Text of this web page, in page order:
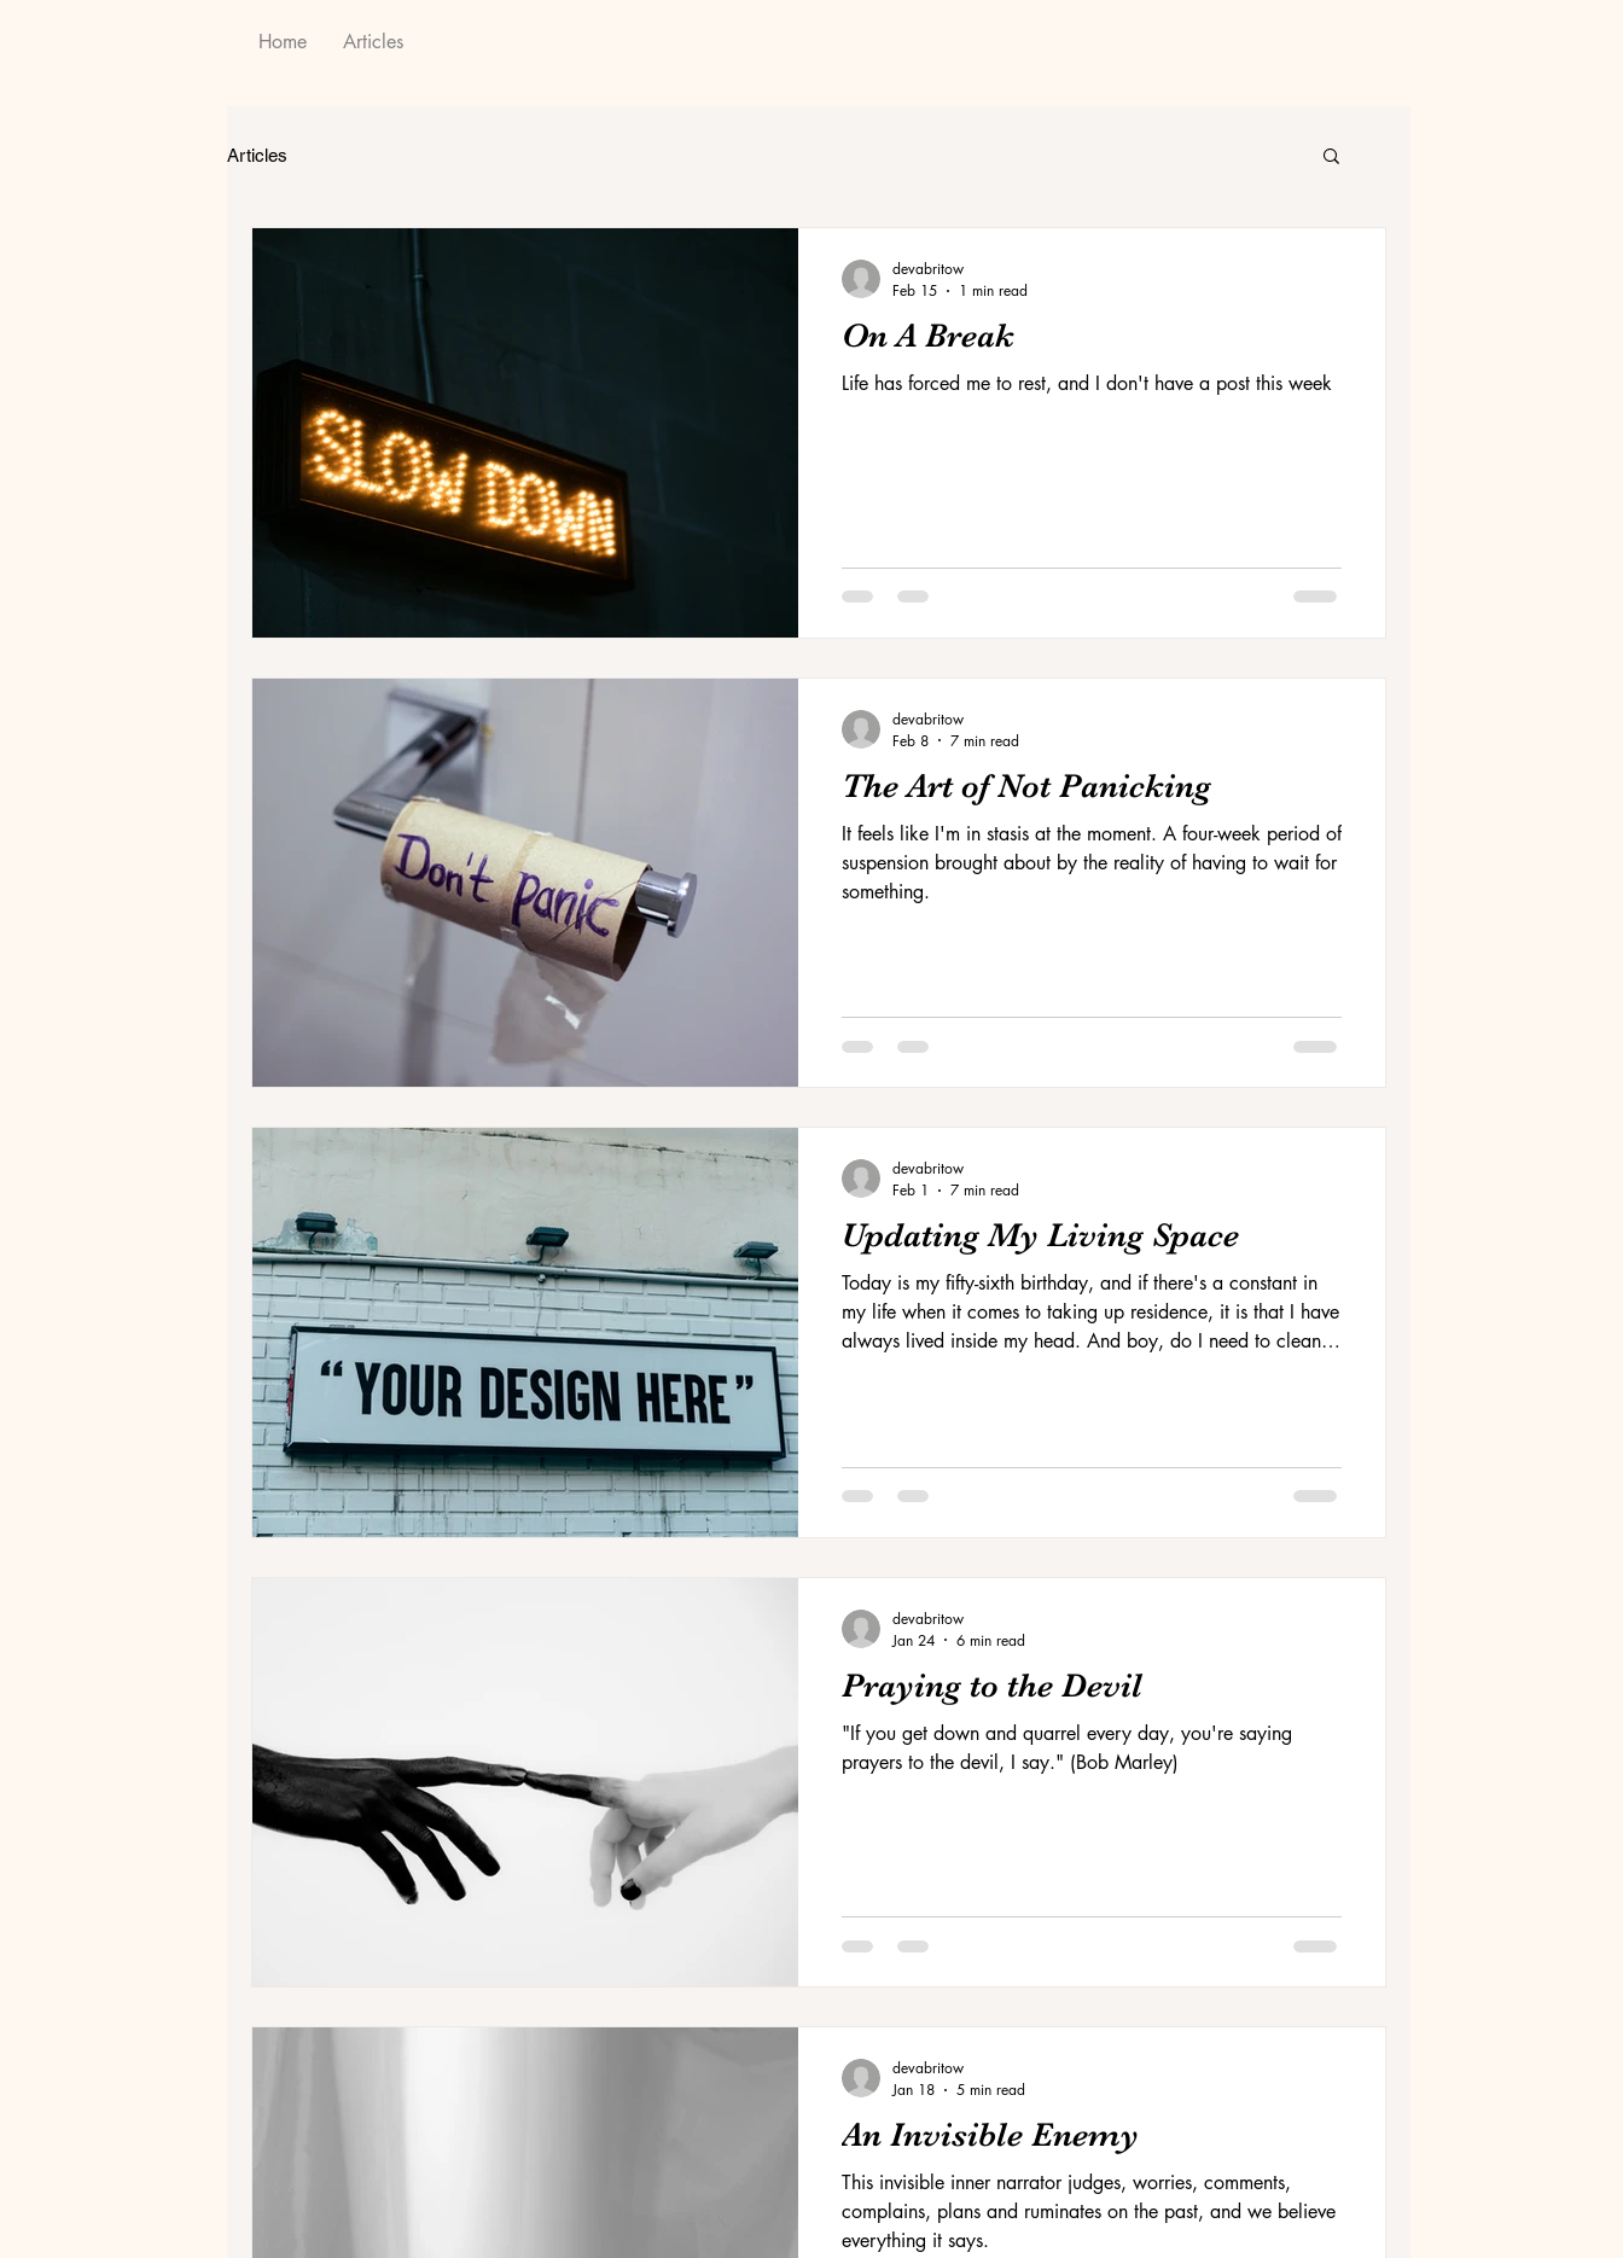
Home Articles
Articles
On A Break
Life has forced me to rest, and I don't have a post this week
devabritow
Feb 15
1 min read
The Art of Not Panicking
It feels like I'm in stasis at the moment. A four-week period of
suspension brought about by the reality of having to wait for
something.
devabritow
Feb 8
7 min read
Updating My Living Space
Today is my fifty-sixth birthday, and if there's a constant in
my life when it comes to taking up residence, it is that I have
always lived inside my head. And boy, do I need to clean
devabritow
Feb 1
7 min read
Praying to the Devil
"If you get down and quarrel every day, you're saying
prayers to the devil, I say." (Bob Marley)
devabritow
Jan 24
6 min read
An Invisible Enemy
This invisible inner narrator judges, worries, comments,
complains, plans and ruminates on the past, and we believe
everything it says.
devabritow
Jan 18
5 min read